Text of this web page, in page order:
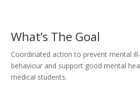
What’s The Goal
Coordinated action to prevent mental
behaviour and support good mental
medical students.